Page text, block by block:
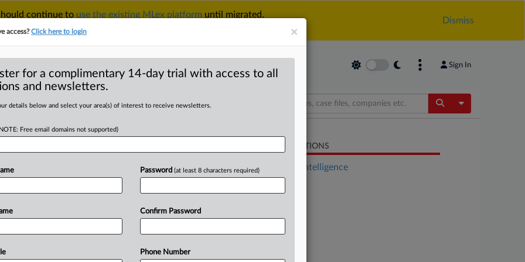
continue to use the existing MLex platform until migrated.
Dismiss
Sign In
& SECURITYTRADESEE ALL SECTIONS TAKE A FREE TRIAL Toggle
to adopt AI in
GMT | Insight) -- South Korea’s
dedicatedtoadoptingartificial
expeditecase
RELATED SECTIONS
Artificial Intelligence
×
access?Click here to login
for a complimentary 14-day trial with access to all
and newsletters.
details below and select your area(s) of interest to receive newsletters.
Free email domains not supported)
Password (at least 8 characters required)
Confirm Password
Phone Number